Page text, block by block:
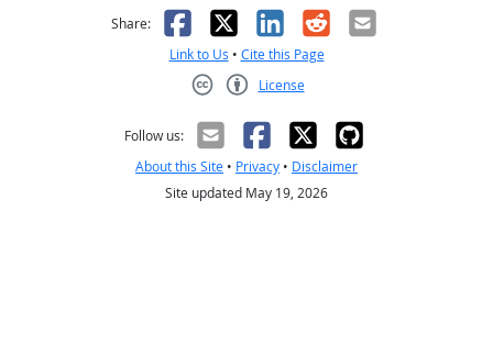
Share: Facebook
X LinkedIn
RedditEmail
Link to Us • Cite this Page
License
Follow us:
About this Site • Privacy • Disclaimer
Site updated May 19, 2026